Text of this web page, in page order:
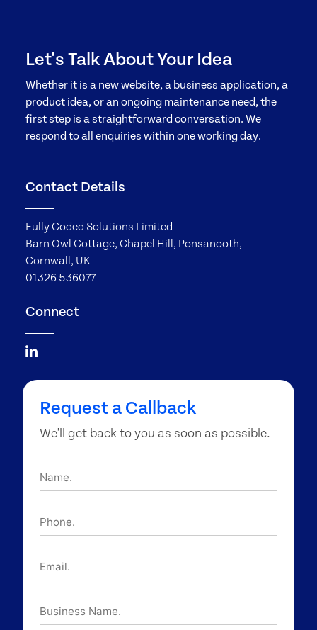
Let's Talk About Your Idea
Whether it is a new website, a business application, a
product idea, or an ongoing maintenance need, the
first step is a straightforward conversation. We
respond to all enquiries within one working day.
Contact Details
Fully Coded Solutions Limited
Barn Owl Cottage, Chapel Hill, Ponsanooth,
Cornwall, UK
01326 536077
Connect
Request a Callback
We'll get back to you as soon as possible.
Name.
Phone.
Email.
Business
Name.